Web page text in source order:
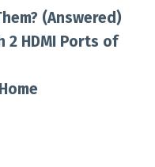
(Answered)
2 HDMI Ports of